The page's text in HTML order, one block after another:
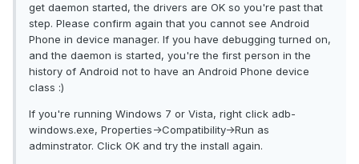
get daemon started, the drivers are OK so you're past that
step. Please confirm again that you cannot see Android
Phone in device manager. If you have debugging turned on,
and the daemon is started, you're the first person in the
history of Android not to have an Android Phone device
class :)
If you're running Windows 7 or Vista, right click adb-
windows.exe, Properties->Compatibility->Run as
adminstrator. Click OK and try the install again.